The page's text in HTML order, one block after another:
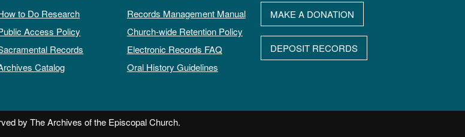
to Do Research
Access Policy
Records
Catalog
Records Management Manual
Church-wide Retention Policy
Electronic Records FAQ
Oral History Guidelines
MAKE A DONATION
DEPOSIT RECORDS
by The Archives of the Episcopal Church.